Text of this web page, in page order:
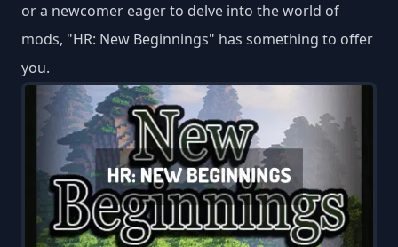
or a newcomer eager to delve into the world of
mods, "HR: New Beginnings" has something to offer
you.